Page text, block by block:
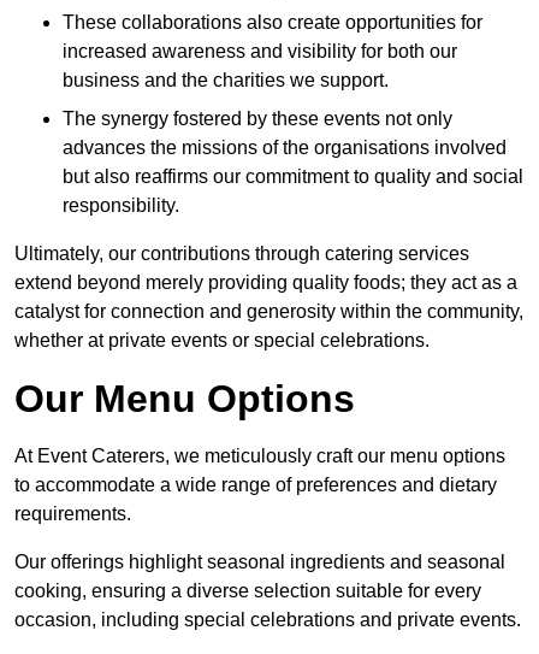
These collaborations also create opportunities for
increased awareness and visibility for both our
business and the charities we support.
The synergy fostered by these events not only
advances the missions of the organisations involved
but also reaffirms our commitment to quality and social
responsibility.
Ultimately, our contributions through catering services
extend beyond merely providing quality foods; they act as a
catalyst for connection and generosity within the community,
whether at private events or special celebrations.
Our Menu Options
At Event Caterers, we meticulously craft our menu options
to accommodate a wide range of preferences and dietary
requirements.
Our offerings highlight seasonal ingredients and seasonal
cooking, ensuring a diverse selection suitable for every
occasion, including special celebrations and private events.